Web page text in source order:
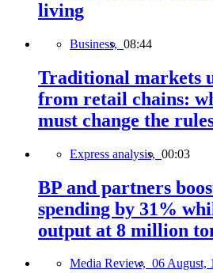
living
Business, 08:44
Traditional markets
from retail chains:
must change the
Express analysis, 00:03
BP and partners
spending by 31%
output at 8 million
Media Review, 06 August,